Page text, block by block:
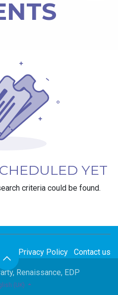
YET
criteria could be found.
Privacy Policy Contact us
Renaissance, EDP
(UK)